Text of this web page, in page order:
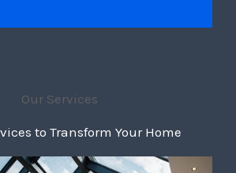
Our Services
to Transform Your Home